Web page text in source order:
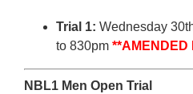
Trial 1: Wednesday
to 830pm **AMENDED
NBL1 Men Open Trial